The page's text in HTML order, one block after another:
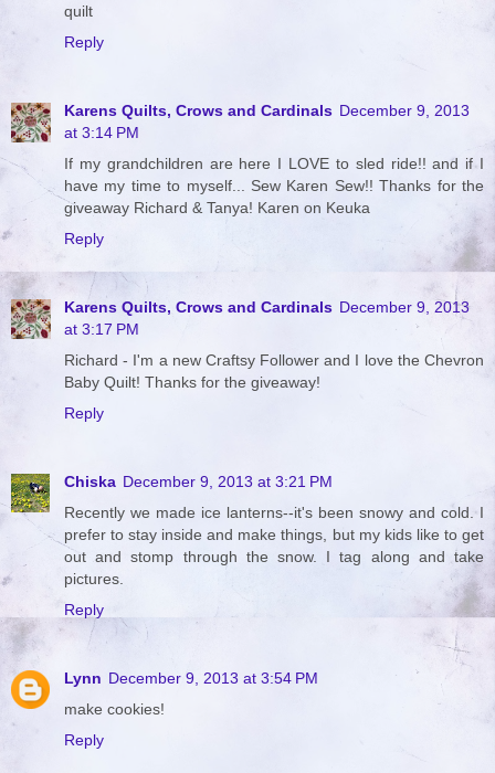
quilt
Reply
Karens Quilts, Crows and Cardinals December 9, 2013
at 3:14 PM
If my grandchildren are here I LOVE to sled ride!! and if I
have my time to myself... Sew Karen Sew!! Thanks for the
giveaway Richard & Tanya! Karen on Keuka
Reply
Karens Quilts, Crows and Cardinals December 9, 2013
at 3:17 PM
Richard - I'm a new Craftsy Follower and I love the Chevron
Baby Quilt! Thanks for the giveaway!
Reply
Chiska December 9, 2013 at 3:21 PM
Recently we made ice lanterns--it's been snowy and cold. I
prefer to stay inside and make things, but my kids like to get
out and stomp through the snow. I tag along and take
pictures.
Reply
Lynn December 9, 2013 at 3:54 PM
make cookies!
Reply